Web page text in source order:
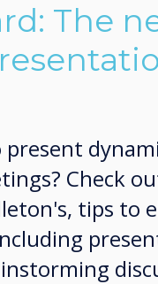
The
Check
tips to